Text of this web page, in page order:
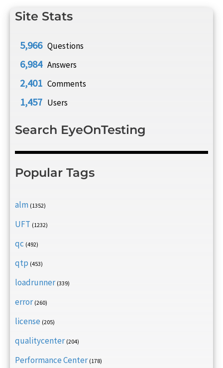
Site Stats
5,966 Questions
6,984 Answers
2,401 Comments
1,457 Users
Search EyeOnTesting
Popular Tags
alm (1352)
UFT (1232)
qc (492)
qtp (453)
loadrunner (339)
error (260)
license (205)
qualitycenter (204)
Performance Center (178)